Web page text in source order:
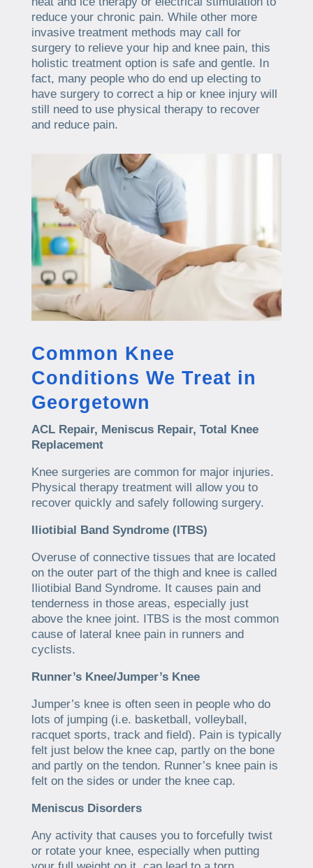
reduce your chronic pain. While other more
invasive treatment methods may call for
surgery to relieve your hip and knee pain, this
holistic treatment option is safe and gentle. In
fact, many people who do end up electing to
have surgery to correct a hip or knee injury will
still need to use physical therapy to recover
and reduce pain.
Common Knee
Conditions We Treat in
Georgetown
ACL Repair, Meniscus Repair, Total Knee
Replacement
Knee surgeries are common for major injuries.
Physical therapy treatment will allow you to
recover quickly and safely following surgery.
Iliotibial Band Syndrome (ITBS)
Overuse of connective tissues that are located
on the outer part of the thigh and knee is called
Iliotibial Band Syndrome. It causes pain and
tenderness in those areas, especially just
above the knee joint. ITBS is the most common
cause of lateral knee pain in runners and
cyclists.
Runner’s Knee/Jumper’s Knee
Jumper’s knee is often seen in people who do
lots of jumping (i.e. basketball, volleyball,
racquet sports, track and field). Pain is typically
felt just below the knee cap, partly on the bone
and partly on the tendon. Runner’s knee pain is
felt on the sides or under the knee cap.
Meniscus Disorders
Any activity that causes you to forcefully twist
or rotate your knee, especially when putting